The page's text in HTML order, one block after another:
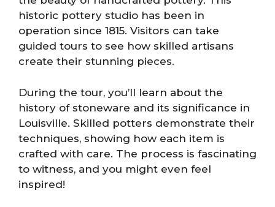
historic pottery studio has been in
operation since 1815. Visitors can take
guided tours to see how skilled artisans
create their stunning pieces.
During the tour, you’ll learn about the
history of stoneware and its significance in
Louisville. Skilled potters demonstrate their
techniques, showing how each item is
crafted with care. The process is fascinating
to witness, and you might even feel
inspired!